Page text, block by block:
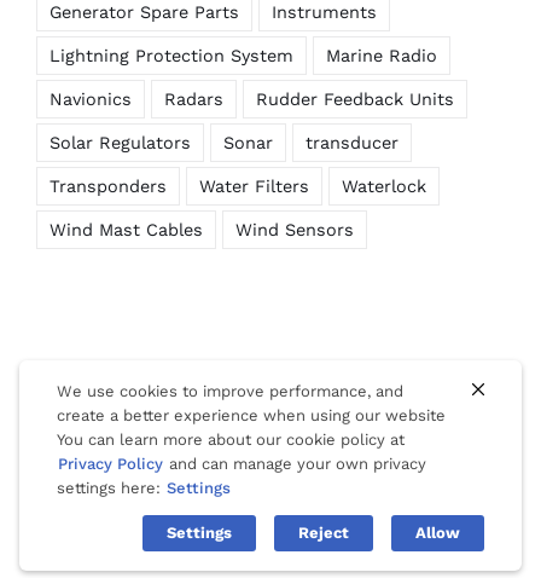
Generator Spare Parts Instruments
Lightning Protection System Marine Radio
Navionics Radars Rudder Feedback Units
Solar Regulators Sonar transducer
Transponders Water Filters Waterlock
Wind Mast Cables Wind Sensors
© Copyright 2012 - 2026 | Website Design by Phuket Web
Media
| All Rights Reserved |
FacebookLinkedIn
We use cookies to improve performance, and
create a better experience when using our website
You can learn more about our cookie policy at
Privacy Policy and can manage your own privacy
settings here: Settings
Settings Reject Allow